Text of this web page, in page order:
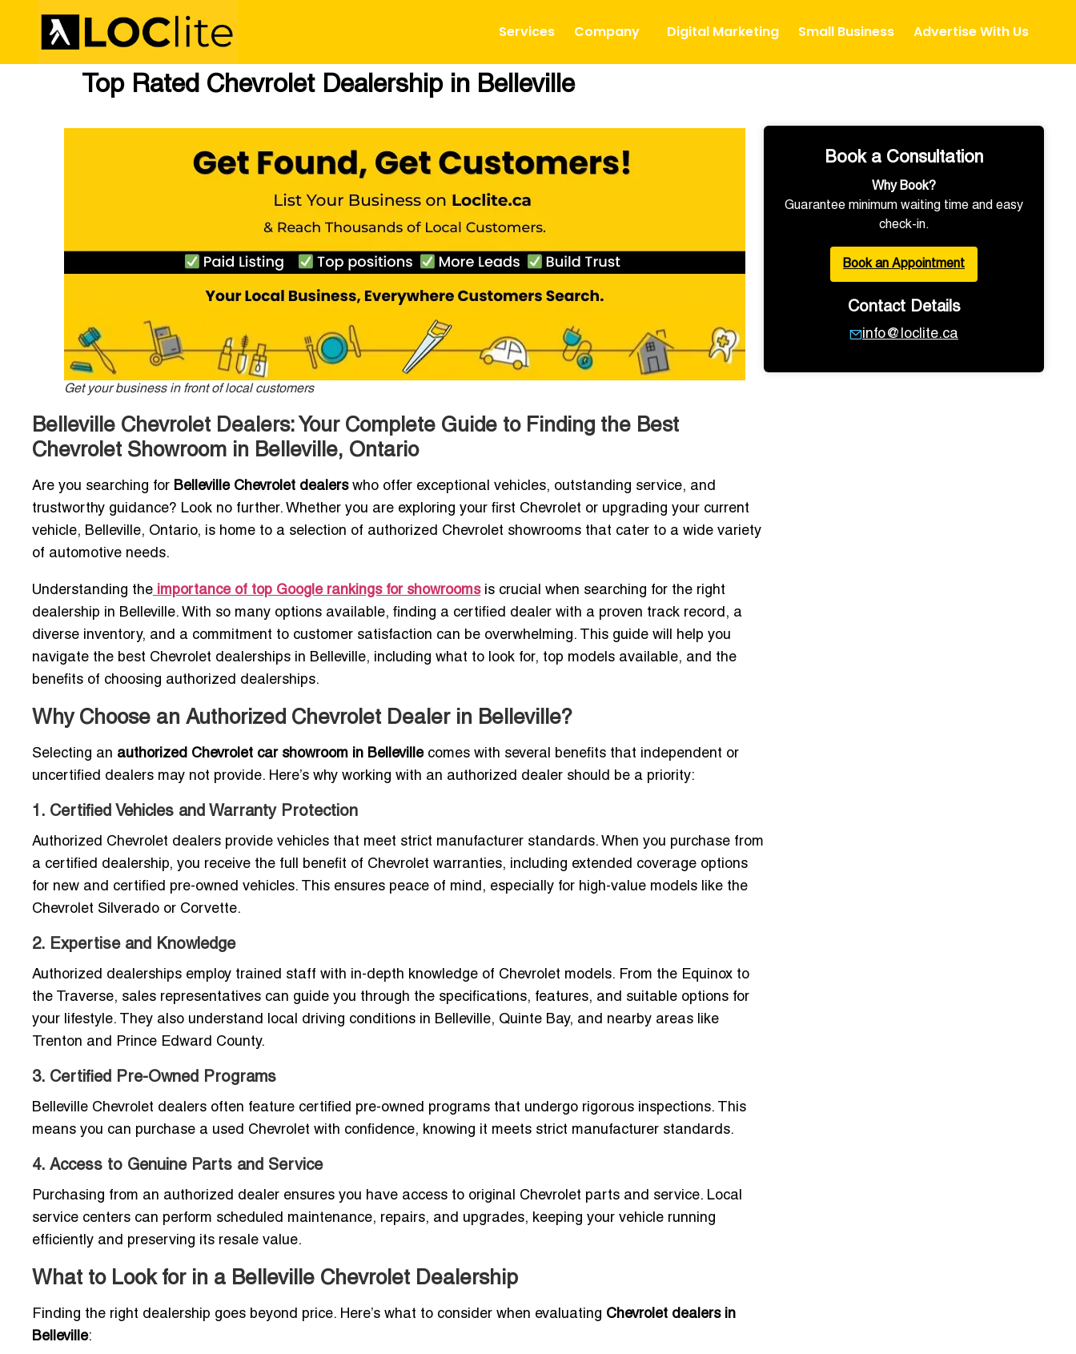
Services Company Digital Marketing Small Business Advertise With Us
Top Rated Chevrolet Dealership in Belleville
Get your business in front of local customers
Belleville Chevrolet Dealers: Your Complete Guide to Finding the Best
Chevrolet Showroom in Belleville, Ontario
Are you searching for Belleville Chevrolet dealerswho offer exceptional vehicles, outstanding service, and
trustworthy guidance? Look no further. Whether you are exploring your first Chevrolet or upgrading your current
vehicle, Belleville, Ontario, is home to a selection of authorized Chevrolet showrooms that cater to a wide variety
of automotive needs.
Understanding the importance of top Google rankings for showroomsis crucial when searching for the right
dealership in Belleville. With so many options available, finding a certified dealer with a proven track record, a
diverse inventory, and a commitment to customer satisfaction can be overwhelming. This guide will help you
navigate the best Chevrolet dealerships in Belleville, including what to look for, top models available, and the
benefits of choosing authorized dealerships.
Why Choose an Authorized Chevrolet Dealer in Belleville?
Selecting an authorized Chevrolet car showroom in Bellevillecomes with several benefits that independent or
uncertified dealers may not provide. Here’s why working with an authorized dealer should be a priority:
1. Certified Vehicles and Warranty Protection
Authorized Chevrolet dealers provide vehicles that meet strict manufacturer standards. When you purchase from
a certified dealership, you receive the full benefit of Chevrolet warranties, including extended coverage options
for new and certified pre-owned vehicles. This ensures peace of mind, especially for high-value models like the
Chevrolet Silverado or Corvette.
2. Expertise and Knowledge
Authorized dealerships employ trained staff with in-depth knowledge of Chevrolet models. From the Equinox to
the Traverse, sales representatives can guide you through the specifications, features, and suitable options for
your lifestyle. They also understand local driving conditions in Belleville, Quinte Bay, and nearby areas like
Trenton and Prince Edward County.
3. Certified Pre-Owned Programs
Belleville Chevrolet dealers often feature certified pre-owned programs that undergo rigorous inspections. This
means you can purchase a used Chevrolet with confidence, knowing it meets strict manufacturer standards.
4. Access to Genuine Parts and Service
Purchasing from an authorized dealer ensures you have access to original Chevrolet parts and service. Local
service centers can perform scheduled maintenance, repairs, and upgrades, keeping your vehicle running
efficiently and preserving its resale value.
What to Look for in a Belleville Chevrolet Dealership
Finding the right dealership goes beyond price. Here’s what to consider when evaluating Chevrolet dealers in
Belleville:
Book a Consultation
Why Book?
Guarantee minimum waiting time and easy
check-in.
Book an Appointment
Contact Details
info@loclite.ca